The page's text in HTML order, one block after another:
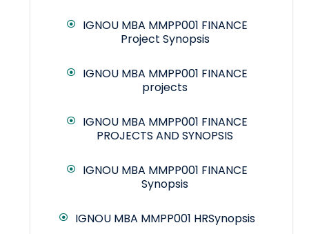
IGNOU MBA MMPP001 FINANCE
Project Synopsis
IGNOU MBA MMPP001 FINANCE
projects
IGNOU MBA MMPP001 FINANCE
PROJECTS AND SYNOPSIS
IGNOU MBA MMPP001 FINANCE
Synopsis
IGNOU MBA MMPP001 HRSynopsis